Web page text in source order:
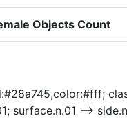
Objects Count
surface.n.01 -->